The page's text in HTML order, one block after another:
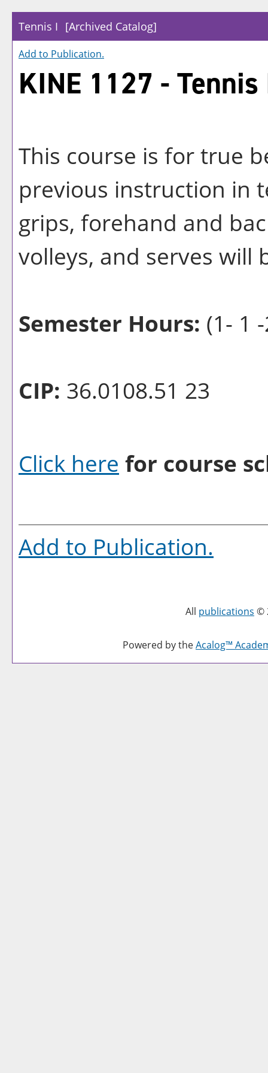
Tennis I [Archived Catalog]
Add to Publication.
KINE 1127 - Tennis
This course is for true
previous instruction in
grips, forehand and
volleys, and serves will
Semester Hours: (1- 1
CIP: 36.0108.51 23
Click here for course
Add to Publication.
All publications ©
Powered by theAcalog™